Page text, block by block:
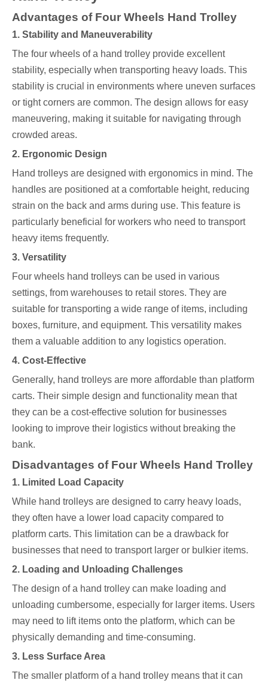
Advantages of Four Wheels Hand Trolley
1. Stability and Maneuverability
The four wheels of a hand trolley provide excellent
stability, especially when transporting heavy loads. This
stability is crucial in environments where uneven surfaces
or tight corners are common. The design allows for easy
maneuvering, making it suitable for navigating through
crowded areas.
2. Ergonomic Design
Hand trolleys are designed with ergonomics in mind. The
handles are positioned at a comfortable height, reducing
strain on the back and arms during use. This feature is
particularly beneficial for workers who need to transport
heavy items frequently.
3. Versatility
Four wheels hand trolleys can be used in various
settings, from warehouses to retail stores. They are
suitable for transporting a wide range of items, including
boxes, furniture, and equipment. This versatility makes
them a valuable addition to any logistics operation.
4. Cost-Effective
Generally, hand trolleys are more affordable than platform
carts. Their simple design and functionality mean that
they can be a cost-effective solution for businesses
looking to improve their logistics without breaking the
bank.
Disadvantages of Four Wheels Hand Trolley
1. Limited Load Capacity
While hand trolleys are designed to carry heavy loads,
they often have a lower load capacity compared to
platform carts. This limitation can be a drawback for
businesses that need to transport larger or bulkier items.
2. Loading and Unloading Challenges
The design of a hand trolley can make loading and
unloading cumbersome, especially for larger items. Users
may need to lift items onto the platform, which can be
physically demanding and time-consuming.
3. Less Surface Area
The smaller platform of a hand trolley means that it can